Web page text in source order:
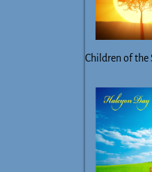
Children of the